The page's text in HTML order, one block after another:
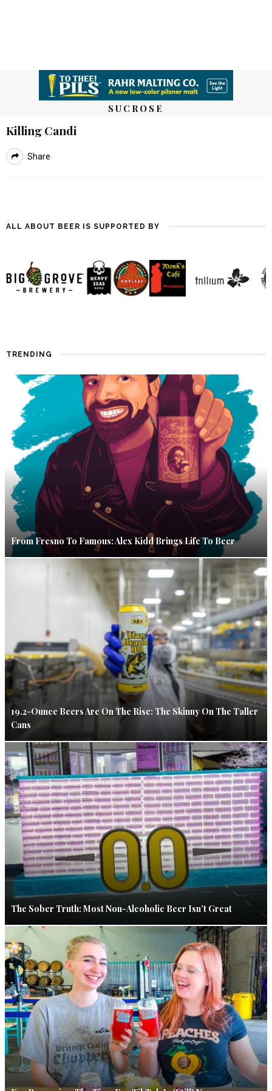
SUCROSE
Killing Candi
Share
ALL ABOUT BEER IS SUPPORTED BY
TRENDING
From Fresno To Famous: Alex Kidd Brings Life To Beer
19.2-Ounce Beers Are On The Rise: The Skinny On The Taller
Cans
The Sober Truth: Most Non-Alcoholic Beer Isn’t Great